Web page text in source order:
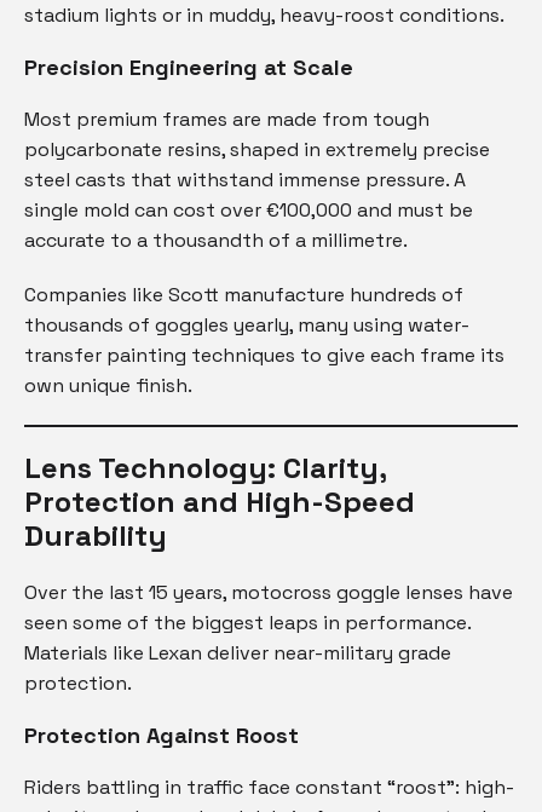
stadium lights or in muddy, heavy-roost conditions.
Precision Engineering at Scale
Most premium frames are made from tough
polycarbonate resins, shaped in extremely precise
steel casts that withstand immense pressure. A
single mold can cost over €100,000 and must be
accurate to a thousandth of a millimetre.
Companies like Scott manufacture hundreds of
thousands of goggles yearly, many using water-
transfer painting techniques to give each frame its
own unique finish.
Lens Technology: Clarity,
Protection and High-Speed
Durability
Over the last 15 years, motocross goggle lenses have
seen some of the biggest leaps in performance.
Materials like Lexan deliver near-military grade
protection.
Protection Against Roost
Riders battling in traffic face constant “roost”: high-